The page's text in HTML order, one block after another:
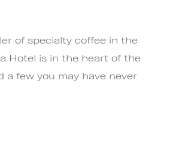
of specialty coffee in the
Hotel is in the heart of the
a few you may have never